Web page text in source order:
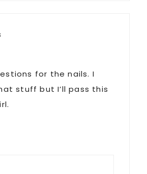
for the nails. I
stuff but I’ll pass this